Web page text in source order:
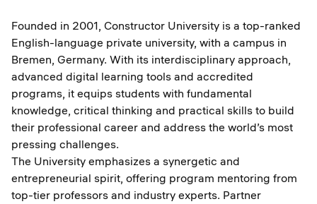
Founded in 2001, Constructor University is a top-ranked
English-language private university, with a campus in
Bremen, Germany. With its interdisciplinary approach,
advanced digital learning tools and accredited
programs, it equips students with fundamental
knowledge, critical thinking and practical skills to build
their professional career and address the world’s most
pressing challenges.
The University emphasizes a synergetic and
entrepreneurial spirit, offering program mentoring from
top-tier professors and industry experts. Partner